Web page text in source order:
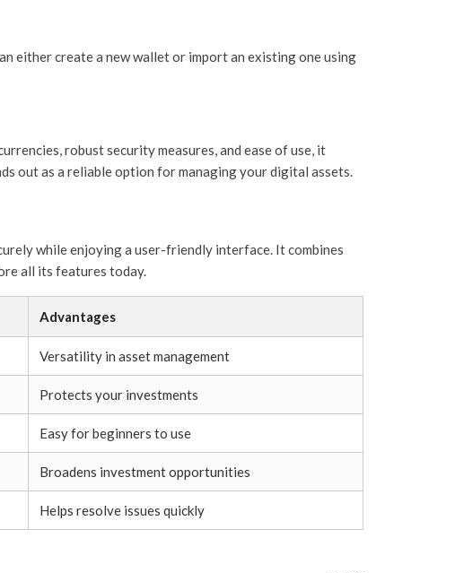
either create a new wallet or import an existing one using
robust security measures, and ease of use, it
out as a reliable option for managing your digital assets.
while enjoying a user-friendly interface. It combines
all its features today.
Advantages
Versatility in asset management
Protects your investments
Easy for beginners to use
Broadens investment opportunities
Helps resolve issues quickly